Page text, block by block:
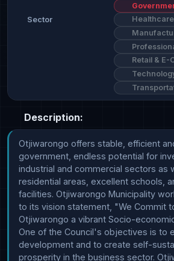
Sector
Healthcare
Retail & E-
Description:
Otjiwarongo offers stable, efficient
government, endless potential for
industrial and commercial sectors as
residential areas, excellent schools,
facilities. Otjiwarongo Municipality
to its vision statement, "We Commit
Otjiwarongo a vibrant Socio-
One of the Council's objectives is to
development and to create self-
prosperity in the business sector.